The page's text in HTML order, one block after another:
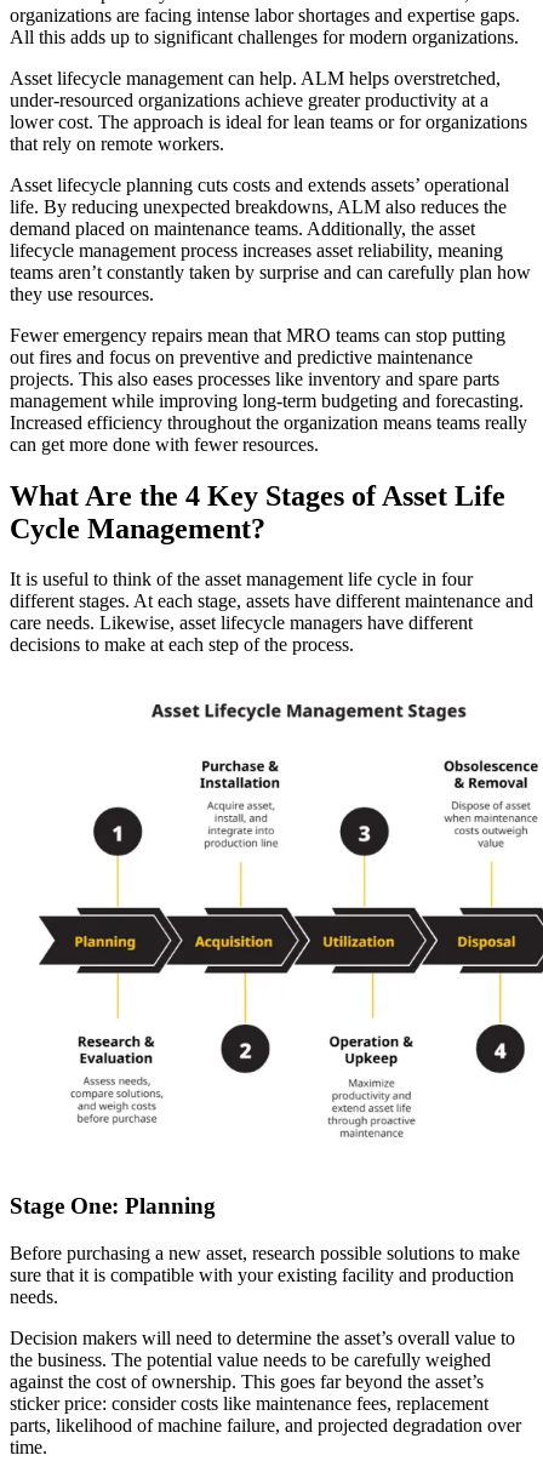
Mobile App
Field technician experience
Increase Asset Value
Rolling stock, scheduled service, parts
Oil & Gas
Upstream, midstream, downstream
organizations are facing intense labor shortages and expertise gaps.
All this adds up to significant challenges for modern organizations.
Asset lifecycle management can help. ALM helps overstretched,
under-resourced organizations achieve greater productivity at a
lower cost. The approach is ideal for lean teams or for organizations
that rely on remote workers.
Asset lifecycle planning cuts costs and extends assets’ operational
life. By reducing unexpected breakdowns, ALM also reduces the
demand placed on maintenance teams. Additionally, the asset
lifecycle management process increases asset reliability, meaning
teams aren’t constantly taken by surprise and can carefully plan how
they use resources.
Fewer emergency repairs mean that MRO teams can stop putting
out fires and focus on preventive and predictive maintenance
projects. This also eases processes like inventory and spare parts
management while improving long-term budgeting and forecasting.
Increased efficiency throughout the organization means teams really
can get more done with fewer resources.
What Are the 4 Key Stages of Asset Life
Cycle Management?
It is useful to think of the asset management life cycle in four
different stages. At each stage, assets have different maintenance and
care needs. Likewise, asset lifecycle managers have different
decisions to make at each step of the process.
Stage One: Planning
Before purchasing a new asset, research possible solutions to make
sure that it is compatible with your existing facility and production
needs.
Decision makers will need to determine the asset’s overall value to
the business. The potential value needs to be carefully weighed
against the cost of ownership. This goes far beyond the asset’s
sticker price: consider costs like maintenance fees, replacement
parts, likelihood of machine failure, and projected degradation over
time.